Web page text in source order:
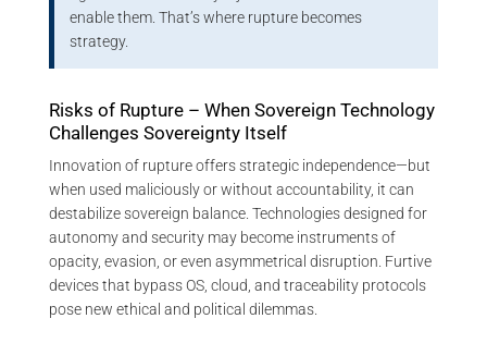
enable them. That’s where rupture becomes
strategy.
Risks of Rupture – When Sovereign Technology
Challenges Sovereignty Itself
Innovation of rupture offers strategic independence—but
when used maliciously or without accountability, it can
destabilize sovereign balance. Technologies designed for
autonomy and security may become instruments of
opacity, evasion, or even asymmetrical disruption. Furtive
devices that bypass OS, cloud, and traceability protocols
pose new ethical and political dilemmas.